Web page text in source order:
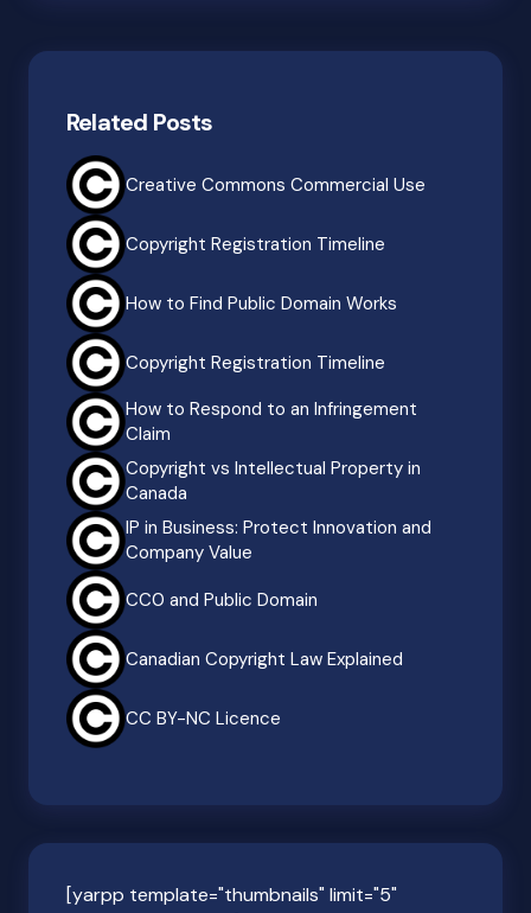
Related Posts
Creative Commons Commercial Use
Copyright Registration Timeline
How to Find Public Domain Works
Copyright Registration Timeline
How to Respond to an Infringement
Claim
Copyright vs Intellectual Property in
Canada
IP in Business: Protect Innovation and
Company Value
CC0 and Public Domain
Canadian Copyright Law Explained
CC BY-NC Licence
[yarpp template="thumbnails" limit="5"